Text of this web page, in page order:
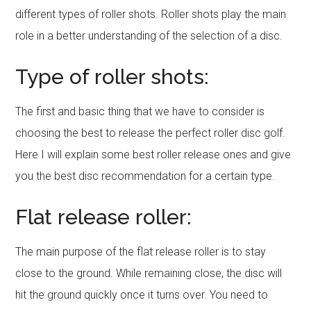
different types of roller shots. Roller shots play the main
role in a better understanding of the selection of a disc.
Type of roller shots:
The first and basic thing that we have to consider is
choosing the best to release the perfect roller disc golf.
Here I will explain some best roller release ones and give
you the best disc recommendation for a certain type.
Flat release roller:
The main purpose of the flat release roller is to stay
close to the ground. While remaining close, the disc will
hit the ground quickly once it turns over. You need to